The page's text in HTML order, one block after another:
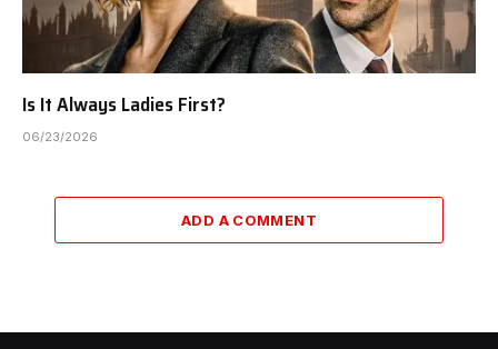
Is It Always Ladies First?
06/23/2026
ADD A COMMENT